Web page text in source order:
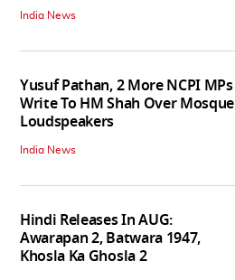
India News
Yusuf Pathan, 2 More NCPI MPs
Write To HM Shah Over Mosque
Loudspeakers
India News
Hindi Releases In AUG:
Awarapan 2, Batwara 1947,
Khosla Ka Ghosla 2